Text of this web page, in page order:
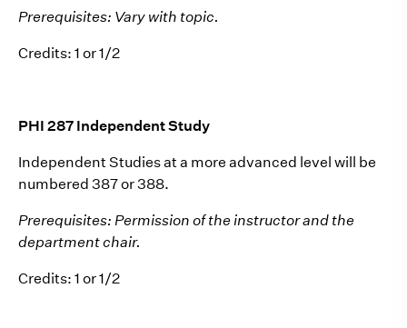
Prerequisites: Vary with topic.
Credits: 1 or 1/2
PHI 287 Independent Study
Independent Studies at a more advanced level will be
numbered 387 or 388.
Prerequisites: Permission of the instructor and the
department chair.
Credits: 1 or 1/2